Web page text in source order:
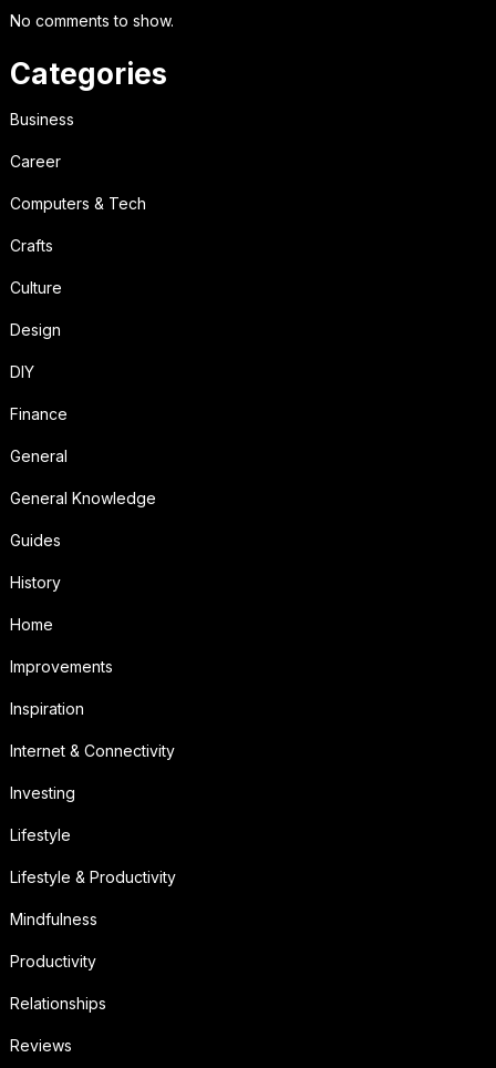
No comments to show.
Categories
Business
Career
Computers & Tech
Crafts
Culture
Design
DIY
Finance
General
General Knowledge
Guides
History
Home
Improvements
Inspiration
Internet & Connectivity
Investing
Lifestyle
Lifestyle & Productivity
Mindfulness
Productivity
Relationships
Reviews